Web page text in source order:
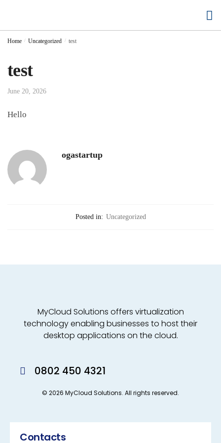
Home / Uncategorized / test
test
June 20, 2026
Hello
ogastartup
Posted in: Uncategorized
MyCloud Solutions offers virtualization
technology enabling businesses to host their
desktop applications on the cloud.
0802 450 4321
© 2026 MyCloud Solutions. All rights reserved.
Contacts